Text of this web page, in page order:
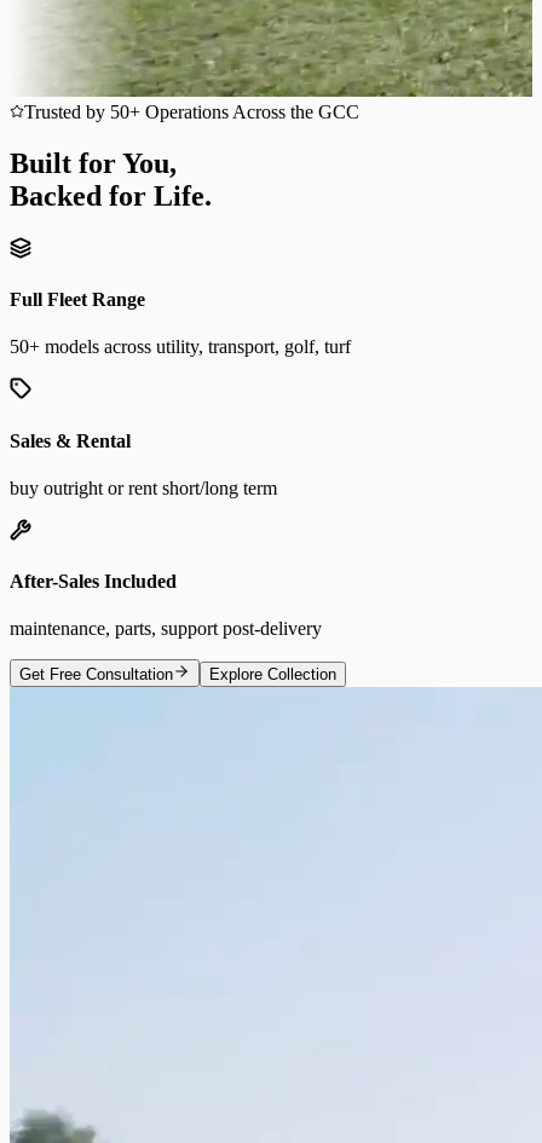
Trusted by 50+ Operations Across the GCC
Built for You,
Backed for Life.
Full Fleet Range
50+ models across utility, transport, golf, turf
Sales & Rental
buy outright or rent short/long term
After-Sales Included
maintenance, parts, support post-delivery
Get Free Consultation Explore Collection